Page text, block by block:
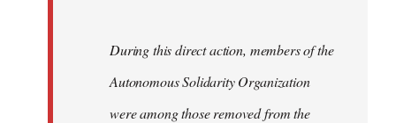
During this direct action, members of the
Autonomous Solidarity Organization
were among those removed from the